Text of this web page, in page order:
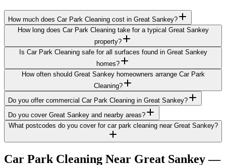
How much does Car Park Cleaning cost in Great Sankey?
How long does Car Park Cleaning take for a typical Great Sankey
property?
Is Car Park Cleaning safe for all surfaces found in Great Sankey
homes?
How often should Great Sankey homeowners arrange Car Park
Cleaning?
Do you offer commercial Car Park Cleaning in Great Sankey?
Do you cover Great Sankey and nearby areas?
What postcodes do you cover for car park cleaning near Great Sankey?
Car Park Cleaning Near Great Sankey—